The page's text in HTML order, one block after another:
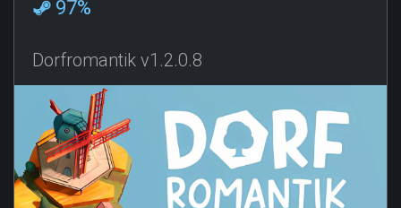
97%
Dorfromantik v1.2.0.8